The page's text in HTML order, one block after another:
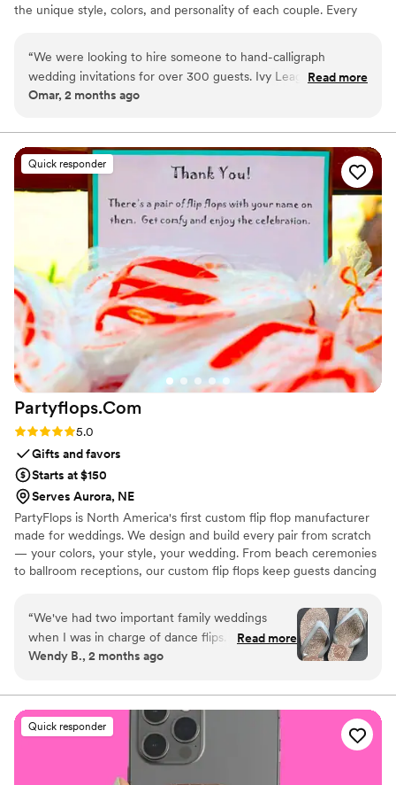
the unique style, colors, and personality of each couple. Every
other elegant details inspired by your wedding theme.
“We were looking to hire someone to hand-calligraph
wedding invitations for over 300 guests. Ivy League
Wedding Studio was simply insanely talented. They saved us
invitation design they created for our wedding was the most
beautiful I had ever seen in my life. The Ivy League Wedding
Studio was able to completely cover our wedding invitation
process from start to finish and even mailed out all the
invitations leaving us with no work. I definitely recommend!”
Read more
Omar, 2 months ago
Quick responder
Partyflops.Com
Rating: 5.0 (2 reviews)
5.0
Gifts and favors
Starts at $150
Serves Aurora, NE
PartyFlops is North America's first custom flip flop manufacturer
made for weddings. We design and build every pair from scratch
— your colors, your style, your wedding. From beach ceremonies
to ballroom receptions, our custom flip flops keep guests dancing
“We've had two important family weddings
when I was in charge of dance flips. I was lucky
to find Partyflops in 2019 and was impressed
responsiveness, pricing and delivery. The entire
experience was great and they did not
disappoint! Our next wedding was in 2025 and
we didn't hesitate to go back for another order
of amazing flips. Our guests were thrilled with
Read more
Wendy B., 2 months ago
Quick responder